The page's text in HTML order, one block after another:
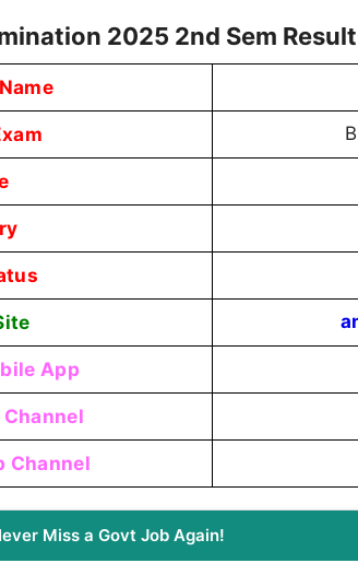
2025 2nd Sem
App
Channel
Miss a Govt Job Again!